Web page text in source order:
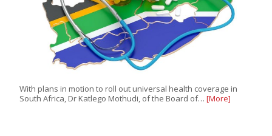
With plans in motion to roll out universal health coverage in
South Africa, Dr Katlego Mothudi, of the Board of… [More]